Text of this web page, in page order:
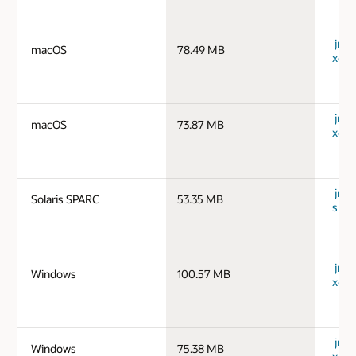
macOS 78.49 MB
jre-
macOS 73.87 MB
jre-
Solaris SPARC 53.35 MB
jre-
Windows 100.57 MB
jre-
Windows 75.38 MB
jre-